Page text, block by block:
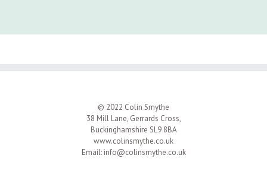
© 2022 Colin Smythe
38 Mill Lane, Gerrards Cross,
Buckinghamshire SL9 8BA
www.colinsmythe.co.uk
Email: info@colinsmythe.co.uk